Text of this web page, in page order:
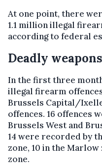
At one point, there
1.1 million illegal
according to federal
Deadly weapons
In the first three
illegal firearm
Brussels Capital/
offences. 16 offences
Brussels West and
14 were recorded by
zone, 10 in the
zone.